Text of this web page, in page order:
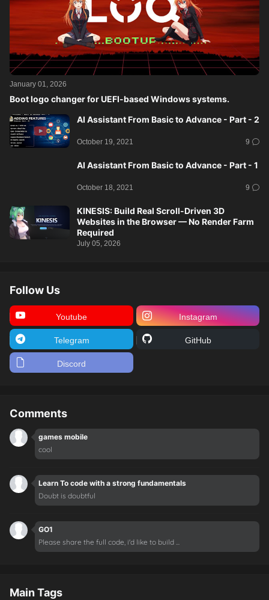
Boot logo changer for UEFI-based Windows systems.
January 01, 2026
AI Assistant From Basic to Advance - Part - 2
October 19, 2021 9
AI Assistant From Basic to Advance - Part - 1
October 18, 2021 9
KINESIS: Build Real Scroll-Driven 3D
Websites in the Browser — No Render Farm
Required
July 05, 2026
Follow Us
Youtube Instagram
Telegram GitHub
Discord
Comments
games mobile
cool
Learn To code with a strong fundamentals
Doubt is doubtful
GO1
Please share the full code, i'd like to build ...
Main Tags